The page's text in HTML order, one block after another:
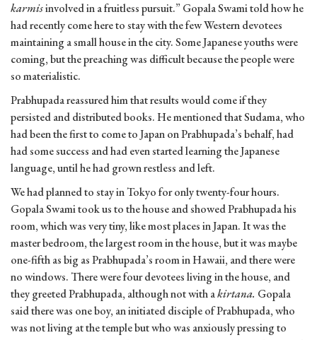
karmisinvolved in a fruitless pursuit.” Gopala Swami told how he
had recently come here to stay with the few Western devotees
maintaining a small house in the city. Some Japanese youths were
coming, but the preaching was difficult because the people were
so materialistic.
Prabhupada reassured him that results would come if they
persisted and distributed books. He mentioned that Sudama, who
had been the first to come to Japan on Prabhupada’s behalf, had
had some success and had even started learning the Japanese
language, until he had grown restless and left.
We had planned to stay in Tokyo for only twenty-four hours.
Gopala Swami took us to the house and showed Prabhupada his
room, which was very tiny, like most places in Japan. It was the
master bedroom, the largest room in the house, but it was maybe
one-fifth as big as Prabhupada’s room in Hawaii, and there were
no windows. There were four devotees living in the house, and
they greeted Prabhupada, although not with akirtana. Gopala
said there was one boy, an initiated disciple of Prabhupada, who
was not living at the temple but who was anxiously pressing to